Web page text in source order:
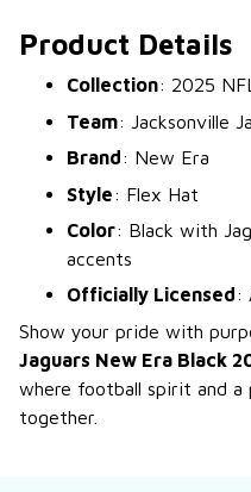
Product Details
Collection: 2025
Team: Jacksonville
Brand: New Era
Style: Flex Hat
Color: Black with
accents
Officially Licensed:
Show your pride with
Jaguars New Era Black
where football spirit and a
together.